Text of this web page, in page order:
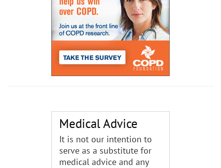
Medical Advice
It is not our intention to
serve as a substitute for
medical advice and any